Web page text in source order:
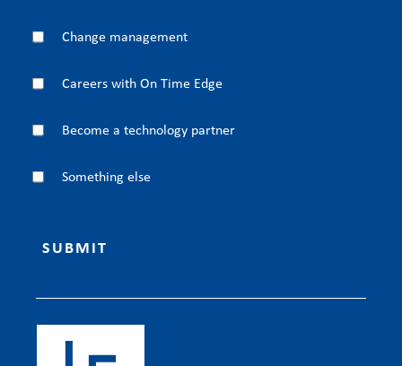
Change management
Careers with On Time Edge
Become a technology partner
Something else